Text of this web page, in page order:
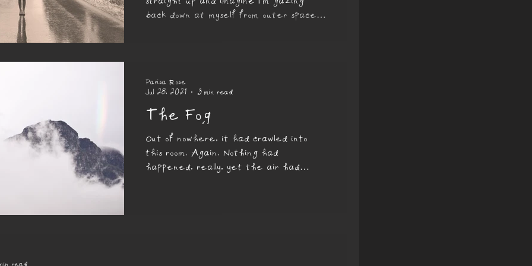
back down at myself from outer space.
The Fog
Out of nowhere, it had crawled into
this room. Again. Nothing had
happened, really, yet the air had
Parisa Rose
Jul 28, 2021
3 min read
read